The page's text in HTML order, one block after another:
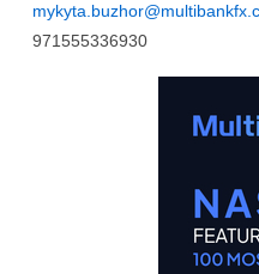
971555336930